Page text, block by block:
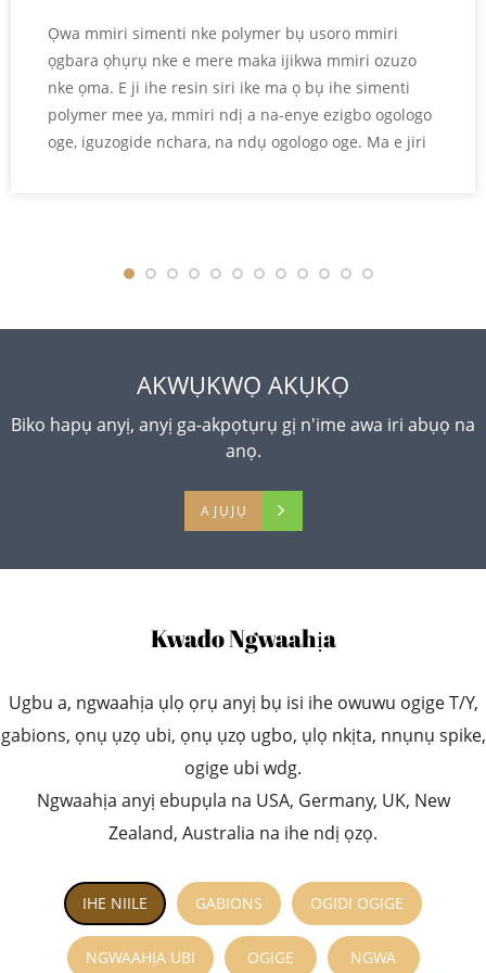
Ọwa mmiri simenti nke polymer bụ usoro mmiri
ọgbara ọhụrụ nke e mere maka ijikwa mmiri ozuzo
nke ọma. E ji ihe resin siri ike ma ọ bụ ihe simenti
polymer mee ya, mmiri ndị a na-enye ezigbo ogologo
oge, iguzogide nchara, na ndụ ogologo oge. Ma e jiri
AKWỤKWỌ AKỤKỌ
Biko hapụ anyị, anyị ga-akpọtụrụ gị n'ime awa iri abụọ na
anọ.
AJỤJỤ
Kwado Ngwaahịa
Ugbu a, ngwaahịa ụlọ ọrụ anyị bụ isi ihe owuwu ogige T/Y,
gabions, ọnụ ụzọ ubi, ọnụ ụzọ ugbo, ụlọ nkịta, nnụnụ spike,
ogige ubi wdg.
Ngwaahịa anyị ebupụla na USA, Germany, UK, New
Zealand, Australia na ihe ndị ọzọ.
IHE NIILE GABIONS OGIDI OGIGE
NGWAAHỊA UBI OGIGE NGWA